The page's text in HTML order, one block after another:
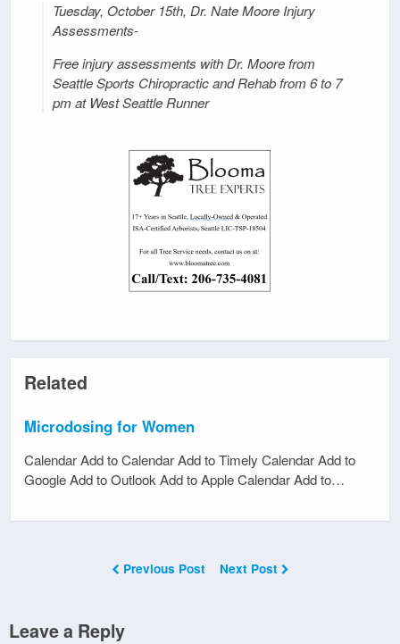
Tuesday, October 15th, Dr. Nate Moore Injury
Assessments-
Free injury assessments with Dr. Moore from
Seattle Sports Chiropractic and Rehab from 6 to 7
pm at West Seattle Runner
Related
Microdosing for Women
Calendar Add to Calendar Add to Timely Calendar Add to
Google Add to Outlook Add to Apple Calendar Add to…
Previous Post Next Post
Leave a Reply